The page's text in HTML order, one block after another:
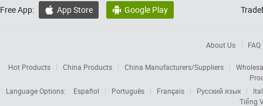
Free App:  App Store  Google Play
About Us FAQ
Hot Products China Products China Manufacturers/Suppliers
Language Options:
Español Português Français Русский язык
Tiếng